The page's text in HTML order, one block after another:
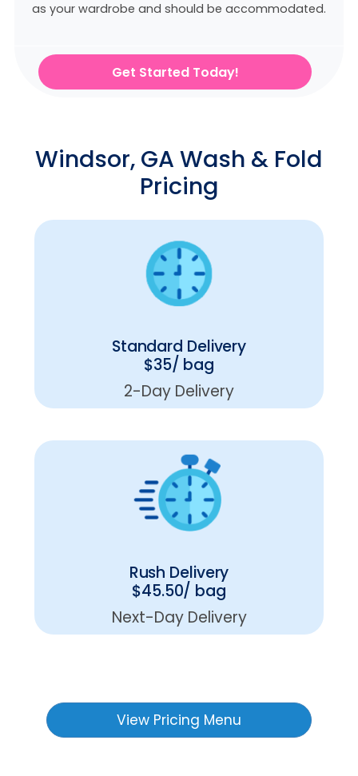
as your wardrobe and should be accommodated.
Get Started Today!
Windsor, GA Wash & Fold
Pricing
Standard Delivery
$35/ bag
2-Day Delivery
Rush Delivery
$45.50/ bag
Next-Day Delivery
View Pricing Menu